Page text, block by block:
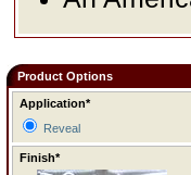
Product Options
Application*
Reveal
Finish*